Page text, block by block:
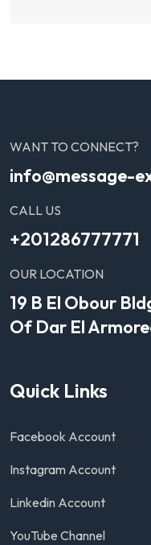
WANT TO CONNECT?
info@message-
CALL US
+201286777771
OUR LOCATION
19 B El Obour
Of Dar El
Quick Links
Facebook Account
Instagram Account
Linkedin Account
YouTube Channel